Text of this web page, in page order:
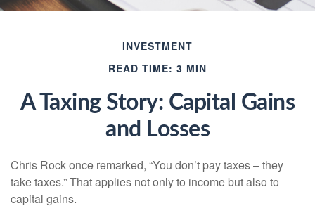
INVESTMENT
READ TIME: 3 MIN
A Taxing Story: Capital Gains
and Losses
Chris Rock once remarked, “You don’t pay taxes – they
take taxes.” That applies not only to income but also to
capital gains.